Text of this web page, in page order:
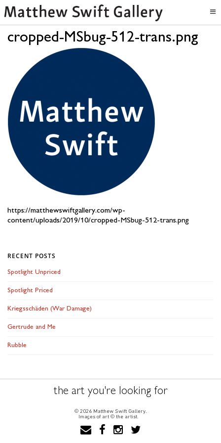
cropped-MSbug-512-trans.png
https://matthewswiftgallery.com/wp-
content/uploads/2019/10/cropped-MSbug-512-trans.png
RECENT POSTS
Spotlight Unpriced
Spotlight Priced
Kriegsschäden (War Damage)
Gertrude and Me
Rubble
the art you're looking for
© 2026 Matthew Swift Gallery.
Images of art © the artist.